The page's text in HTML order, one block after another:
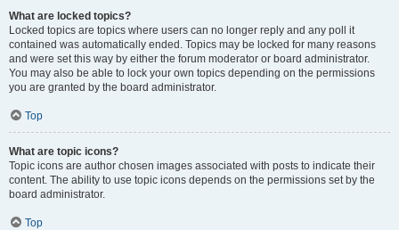
What are locked topics?
Locked topics are topics where users can no longer reply and any poll it
contained was automatically ended. Topics may be locked for many reasons
and were set this way by either the forum moderator or board administrator.
You may also be able to lock your own topics depending on the permissions
you are granted by the board administrator.
Top
What are topic icons?
Topic icons are author chosen images associated with posts to indicate their
content. The ability to use topic icons depends on the permissions set by the
board administrator.
Top